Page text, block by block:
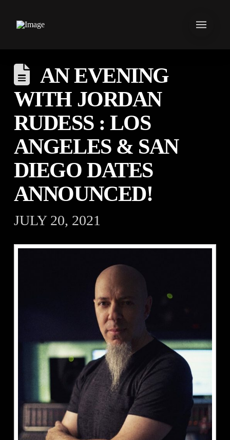
AN EVENING
WITH JORDAN
RUDESS : LOS
ANGELES & SAN
DIEGO DATES
ANNOUNCED!
JULY 20, 2021